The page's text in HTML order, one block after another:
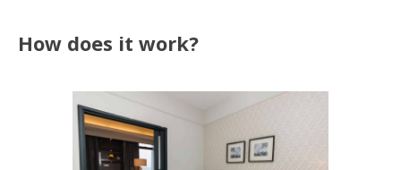
How does it work?